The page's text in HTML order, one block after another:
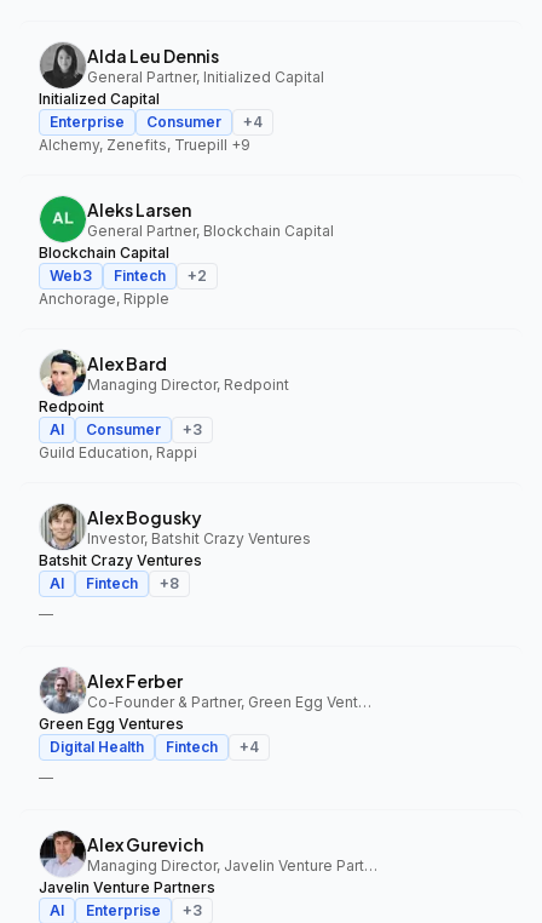
Alda Leu Dennis
General Partner, Initialized Capital
Initialized Capital
Enterprise
Consumer +4
Alchemy, Zenefits, Truepill +9
Aleks Larsen
General Partner, Blockchain Capital
Blockchain Capital
Web3
Fintech +2
Anchorage, Ripple
Alex Bard
Managing Director, Redpoint
Redpoint
AI
Consumer +3
Guild Education, Rappi
Alex Bogusky
Investor, Batshit Crazy Ventures
Batshit Crazy Ventures
AI
Fintech +8
—
Alex Ferber
Co-Founder & Partner, Green Egg Ventures
Green Egg Ventures
Digital Health
Fintech +4
—
Alex Gurevich
Managing Director, Javelin Venture Partners
Javelin Venture Partners
AI
Enterprise +3